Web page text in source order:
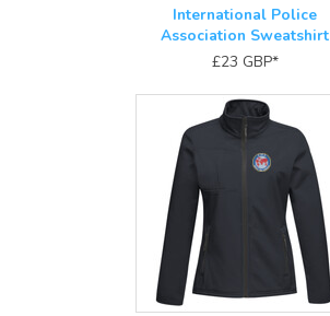
International Police
Association Sweatshirt
£23 GBP*